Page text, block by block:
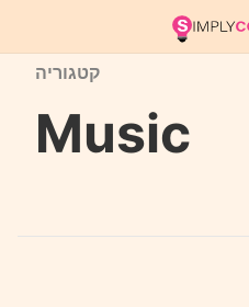
קטגוריה
Music